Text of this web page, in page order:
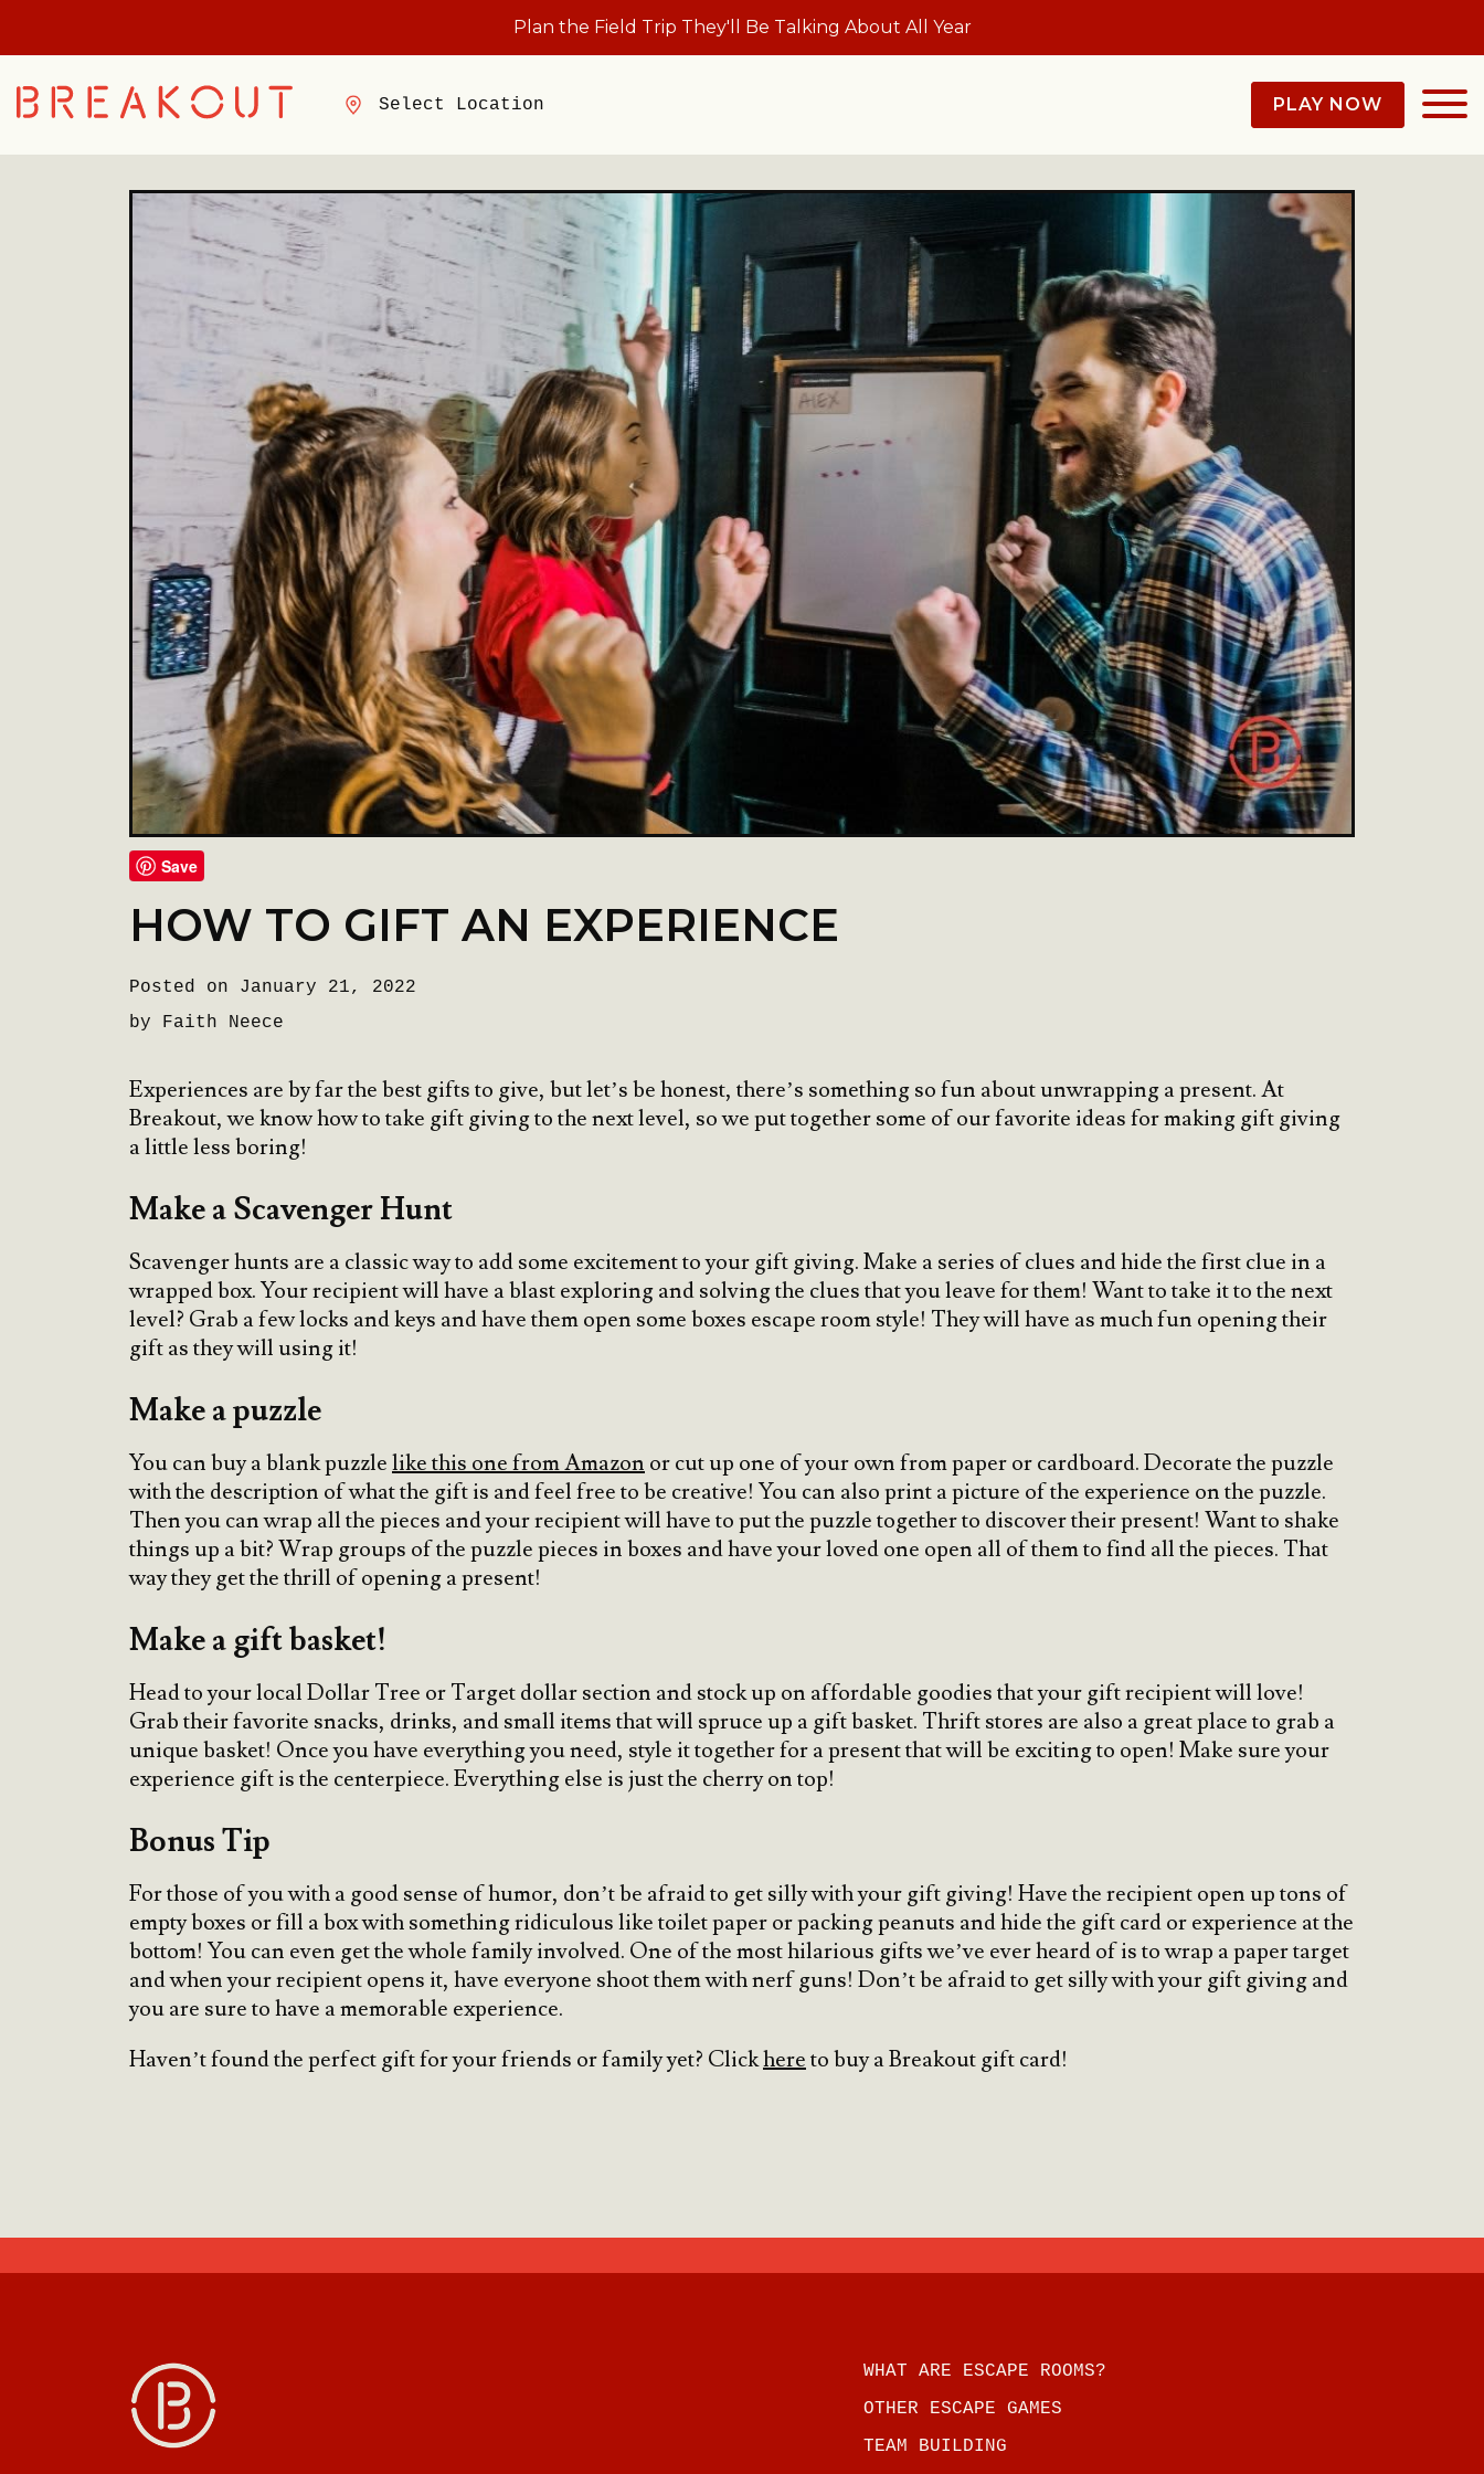
Plan the Field Trip They'll Be Talking About All Year
Select Location PLAY NOW
Save
HOW TO GIFT AN EXPERIENCE
Posted on January 21, 2022
by Faith Neece
Experiences are by far the best gifts to give, but let’s be honest, there’s something so fun about unwrapping a present. At
Breakout, we know how to take gift giving to the next level, so we put together some of our favorite ideas for making gift giving
a little less boring!
Make a Scavenger Hunt
Scavenger hunts are a classic way to add some excitement to your gift giving. Make a series of clues and hide the first clue in a
wrapped box. Your recipient will have a blast exploring and solving the clues that you leave for them! Want to take it to the next
level? Grab a few locks and keys and have them open some boxes escape room style! They will have as much fun opening their
gift as they will using it!
Make a puzzle
You can buy a blank puzzlelike this one from Amazon or cut up one of your own from paper or cardboard. Decorate the puzzle
with the description of what the gift is and feel free to be creative! You can also print a picture of the experience on the puzzle.
Then you can wrap all the pieces and your recipient will have to put the puzzle together to discover their present! Want to shake
things up a bit? Wrap groups of the puzzle pieces in boxes and have your loved one open all of them to find all the pieces. That
way they get the thrill of opening a present!
Make a gift basket!
Head to your local Dollar Tree or Target dollar section and stock up on affordable goodies that your gift recipient will love!
Grab their favorite snacks, drinks, and small items that will spruce up a gift basket. Thrift stores are also a great place to grab a
unique basket! Once you have everything you need, style it together for a present that will be exciting to open! Make sure your
experience gift is the centerpiece. Everything else is just the cherry on top!
Bonus Tip
For those of you with a good sense of humor, don’t be afraid to get silly with your gift giving! Have the recipient open up tons of
empty boxes or fill a box with something ridiculous like toilet paper or packing peanuts and hide the gift card or experience at the
bottom! You can even get the whole family involved. One of the most hilarious gifts we’ve ever heard of is to wrap a paper target
and when your recipient opens it, have everyone shoot them with nerf guns! Don’t be afraid to get silly with your gift giving and
you are sure to have a memorable experience.
Haven’t found the perfect gift for your friends or family yet? Clickhereto buy a Breakout gift card!
WHAT ARE ESCAPE ROOMS?
OTHER ESCAPE GAMES
TEAM BUILDING